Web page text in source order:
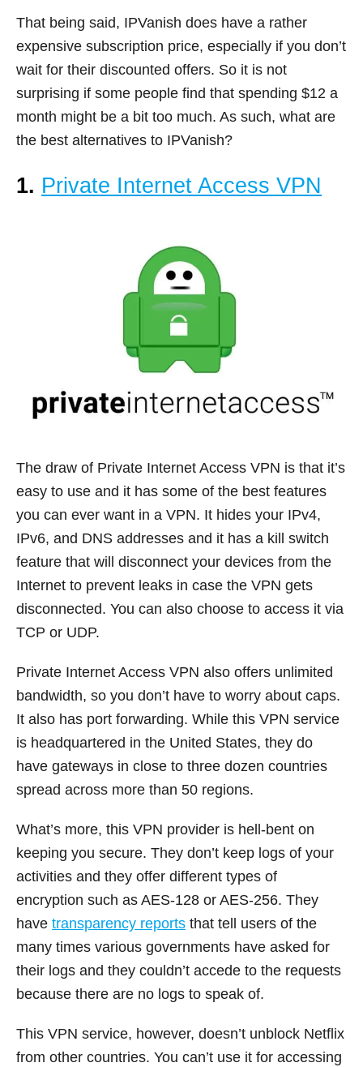
That being said, IPVanish does have a rather
expensive subscription price, especially if you don’t
wait for their discounted offers. So it is not
surprising if some people find that spending $12 a
month might be a bit too much. As such, what are
the best alternatives to IPVanish?
1. Private Internet Access VPN
The draw of Private Internet Access VPN is that it’s
easy to use and it has some of the best features
you can ever want in a VPN. It hides your IPv4,
IPv6, and DNS addresses and it has a kill switch
feature that will disconnect your devices from the
Internet to prevent leaks in case the VPN gets
disconnected. You can also choose to access it via
TCP or UDP.
Private Internet Access VPN also offers unlimited
bandwidth, so you don’t have to worry about caps.
It also has port forwarding. While this VPN service
is headquartered in the United States, they do
have gateways in close to three dozen countries
spread across more than 50 regions.
What’s more, this VPN provider is hell-bent on
keeping you secure. They don’t keep logs of your
activities and they offer different types of
encryption such as AES-128 or AES-256. They
have transparency reports that tell users of the
many times various governments have asked for
their logs and they couldn’t accede to the requests
because there are no logs to speak of.
This VPN service, however, doesn’t unblock Netflix
from other countries. You can’t use it for accessing